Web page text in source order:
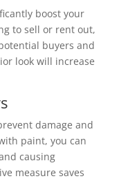
boost your
to sell or rent out,
buyers and
look will increase
damage and
paint, you can
causing
measure saves